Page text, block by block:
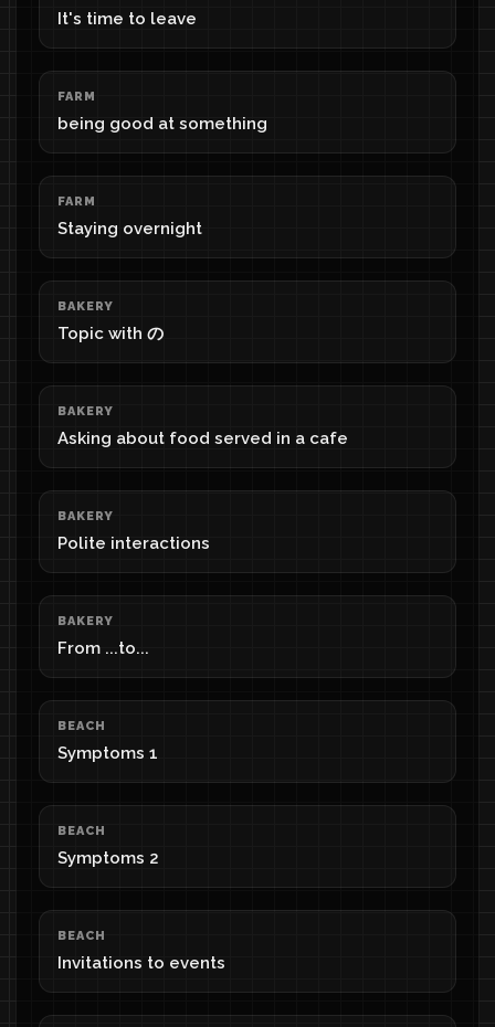
It's time to leave
FARM
being good at something
FARM
Staying overnight
BAKERY
Topic with の
BAKERY
Asking about food served in a cafe
BAKERY
Polite interactions
BAKERY
From ...to...
BEACH
Symptoms 1
BEACH
Symptoms 2
BEACH
Invitations to events